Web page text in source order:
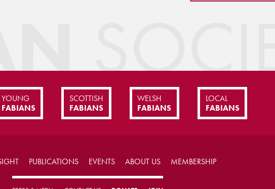
YOUNG
FABIANS
SCOTTISH
FABIANS
WELSH
FABIANS
LOCAL
FABIANS
PUBLICATIONS EVENTS ABOUT US MEMBERSHIP